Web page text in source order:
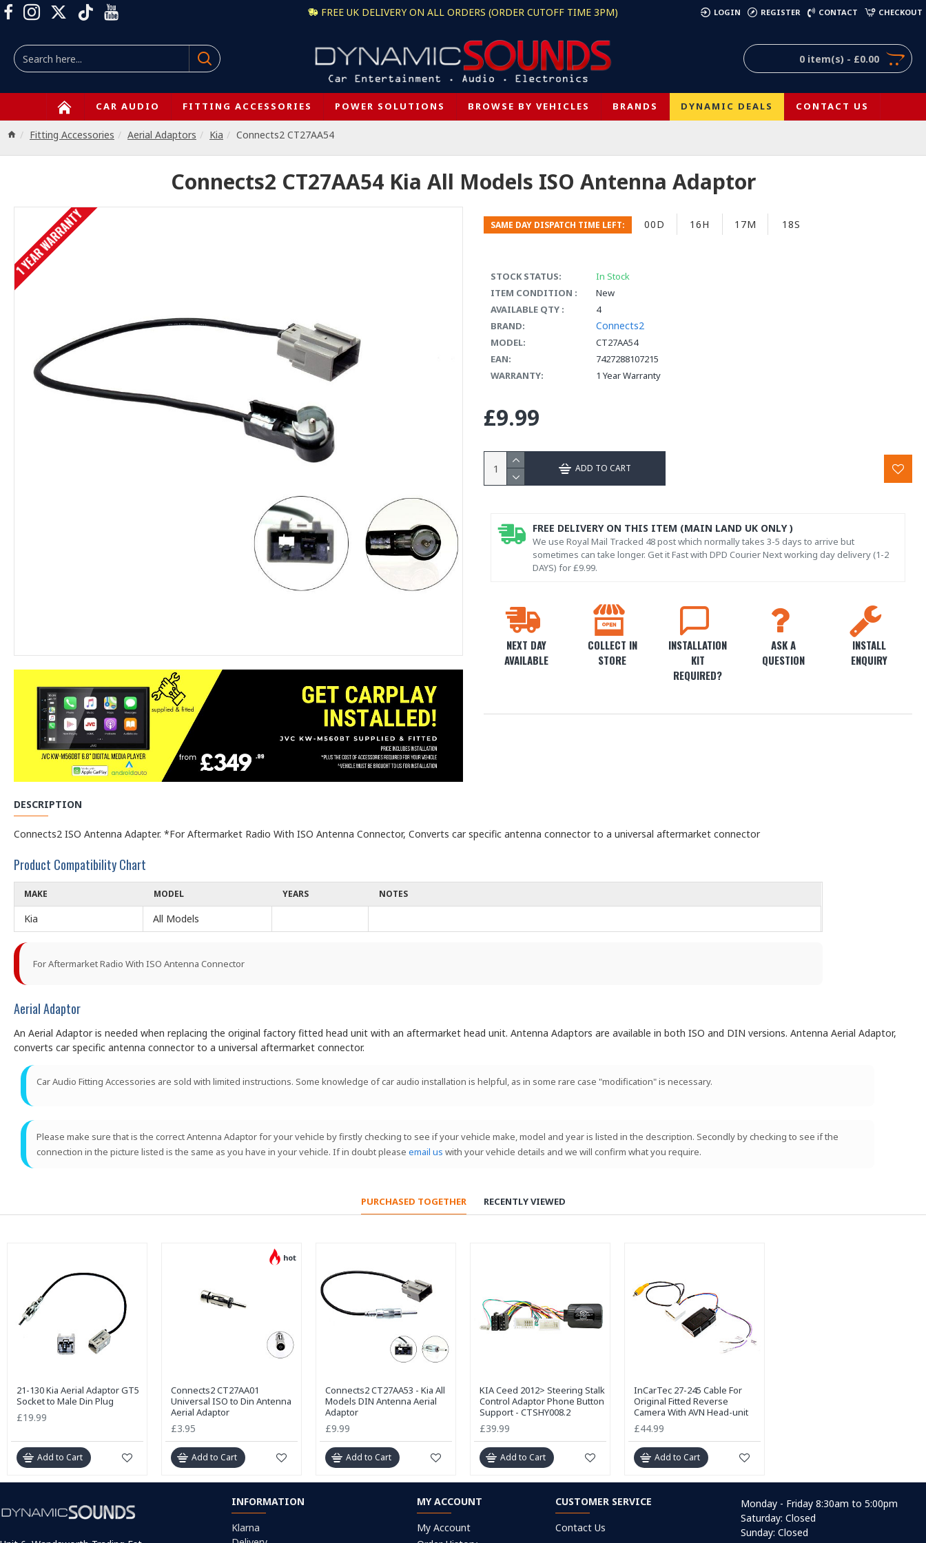
FREE UK DELIVERY ON ALL ORDERS (ORDER CUTOFF TIME 3PM) LOGIN REGISTER CONTACT CHECKOUT
0 item(s) - £0.00
CAR AUDIO FITTING ACCESSORIES POWER SOLUTIONS BROWSE BY VEHICLES BRANDS DYNAMIC DEALS CONTACT US
Fitting Accessories Aerial Adaptors Kia Connects2 CT27AA54
Connects2 CT27AA54 Kia All Models ISO Antenna Adaptor
1 YEAR WARRANTY STOCK STATUS:
In Stock
ITEM CONDITION :
New
AVAILABLE QTY :
4
BRAND:
Connects2
MODEL:
CT27AA54
EAN:
7427288107215
WARRANTY:
1 Year Warranty
SAME DAY DISPATCH TIME LEFT: 00D 16H 17M 17S
£9.99
ADD TO CART
NEXT DAY
AVAILABLE
COLLECT IN
STORE
INSTALLATION
KIT
REQUIRED?
ASK A
QUESTION
INSTALL
ENQUIRY
FREE DELIVERY ON THIS ITEM (MAIN LAND UK ONLY )
We use Royal Mail Tracked 48 post which normally takes 3-5 days to arrive but
sometimes can take longer. Get it Fast with DPD Courier Next working day delivery (1-2
DAYS) for £9.99.
DESCRIPTION
Connects2 ISO Antenna Adapter. *For Aftermarket Radio With ISO Antenna Connector, Converts car specific antenna connector to a universal aftermarket connector
Product Compatibility Chart
MAKE MODEL YEARS NOTES
Kia All Models
For Aftermarket Radio With ISO Antenna Connector
Aerial Adaptor
An Aerial Adaptor is needed when replacing the original factory fitted head unit with an aftermarket head unit. Antenna Adaptors are available in both ISO and DIN versions. Antenna Aerial Adaptor,
converts car specific antenna connector to a universal aftermarket connector.
Car Audio Fitting Accessories are sold with limited instructions. Some knowledge of car audio installation is helpful, as in some rare case "modification" is necessary.
Please make sure that is the correct Antenna Adaptor for your vehicle by firstly checking to see if your vehicle make, model and year is listed in the description. Secondly by checking to see if the
connection in the picture listed is the same as you have in your vehicle. If in doubt please email us with your vehicle details and we will confirm what you require.
PURCHASED TOGETHER RECENTLY VIEWED
21-130 Kia Aerial Adaptor GT5
Socket to Male Din Plug
£19.99
Add to Cart
hot
Connects2 CT27AA01
Universal ISO to Din Antenna
Aerial Adaptor
£3.95
Add to Cart
Connects2 CT27AA53 - Kia All
Models DIN Antenna Aerial
Adaptor
£9.99
Add to Cart
KIA Ceed 2012> Steering Stalk
Control Adaptor Phone Button
Support - CTSHY008.2
£39.99
Add to Cart
InCarTec 27-245 Cable For
Original Fitted Reverse
Camera With AVN Head-unit
£44.99
Add to Cart
INFORMATION
Klarna
MY ACCOUNT
My Account
CUSTOMER SERVICE
Contact Us
Monday - Friday 8:30am to 5:00pm
Saturday: Closed
Sunday: Closed